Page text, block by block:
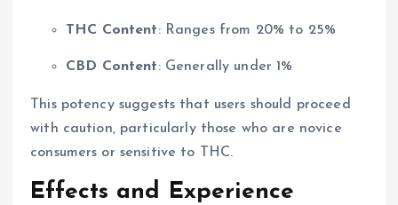
THC Content: Ranges from 20% to 25%
CBD Content: Generally under 1%
This potency suggests that users should proceed
with caution, particularly those who are novice
consumers or sensitive to THC.
Effects and Experience